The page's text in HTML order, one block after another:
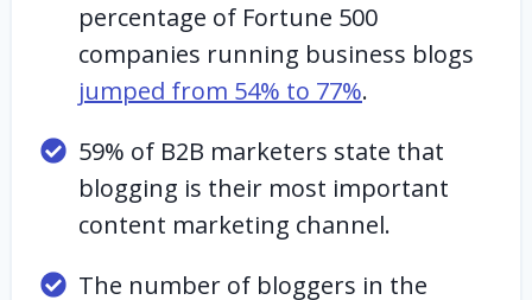
percentage of Fortune 500
companies running business blogs
jumped from 54% to 77%.
59% of B2B marketers state that
blogging is their most important
content marketing channel.
The number of bloggers in the